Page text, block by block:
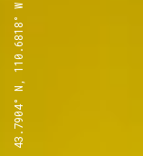
43.7904° N, 110.6818° W